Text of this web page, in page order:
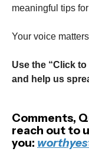
meaningful tips
Your voice
Use the “Click
and help us
Comments,
reach out to
you: